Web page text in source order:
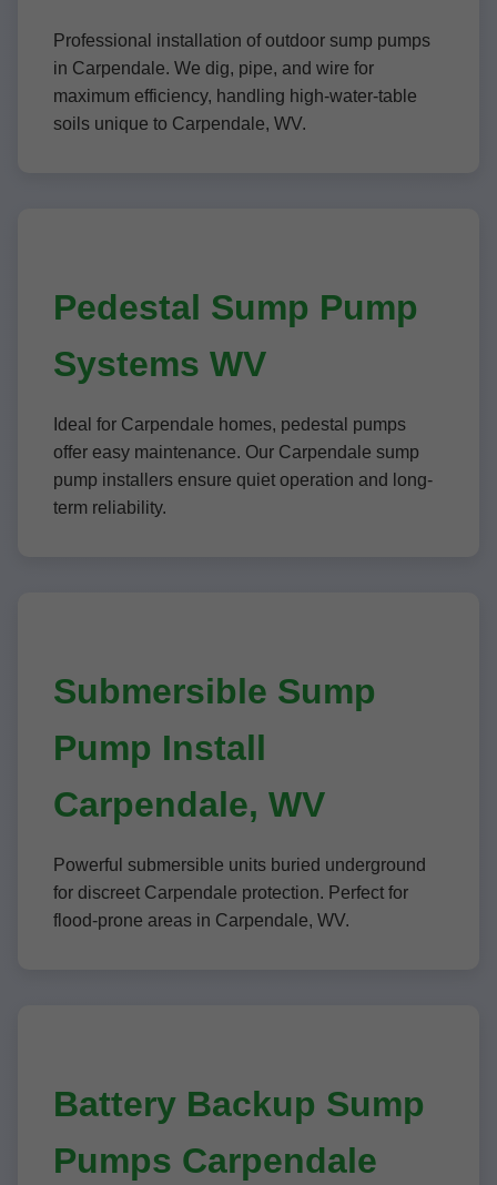
Professional installation of outdoor sump pumps
in Carpendale. We dig, pipe, and wire for
maximum efficiency, handling high-water-table
soils unique to Carpendale, WV.
Pedestal Sump Pump
Systems WV
Ideal for Carpendale homes, pedestal pumps
offer easy maintenance. Our Carpendale sump
pump installers ensure quiet operation and long-
term reliability.
Submersible Sump
Pump Install
Carpendale, WV
Powerful submersible units buried underground
for discreet Carpendale protection. Perfect for
flood-prone areas in Carpendale, WV.
Battery Backup Sump
Pumps Carpendale